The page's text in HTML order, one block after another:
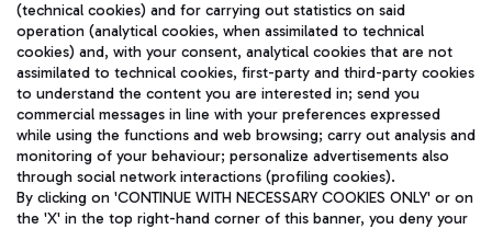
Fast & Street Food
Train
Quickly reach Fiumicino Airport from Rome via Trenitalia
train services.
TRAVEL JOURNAL
ENG
(technical cookies) and for carrying out statistics on said
operation (analytical cookies, when assimilated to technical
cookies) and, with your consent, analytical cookies that are not
assimilated to technical cookies, first-party and third-party cookies
to understand the content you are interested in; send you
commercial messages in line with your preferences expressed
while using the functions and web browsing; carry out analysis and
monitoring of your behaviour; personalize advertisements also
through social network interactions (profiling cookies).
By clicking on 'CONTINUE WITH NECESSARY COOKIES ONLY' or on
the 'X' in the top right-hand corner of this banner, you deny your